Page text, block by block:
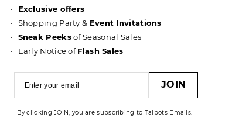
Exclusive offers
Shopping Party & Event Invitations
Sneak Peeksof Seasonal Sales
Early Notice ofFlash Sales
JOIN
By clicking JOIN, you are subscribing to Talbots Emails.